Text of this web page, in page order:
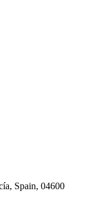
Spain, 04600